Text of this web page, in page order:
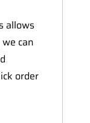
allows
can
order